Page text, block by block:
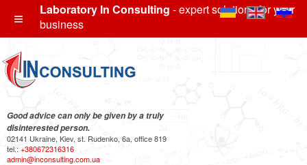
Laboratory In Consulting - expert solutions for your
business
Good advice can only be given by a truly
disinterested person.
02141 Ukraine, Kiev, st. Rudenko, 6a, office 819
tel.: +380672316316
admin@inconsulting.com.ua